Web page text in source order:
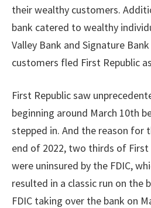
their wealthy customers.
bank catered to wealthy
Valley Bank and Signature
customers fled First Republic
First Republic saw
beginning around March 10th
stepped in. And the reason for
end of 2022, two thirds of First
were uninsured by the FDIC,
resulted in a classic run on the
FDIC taking over the bank on